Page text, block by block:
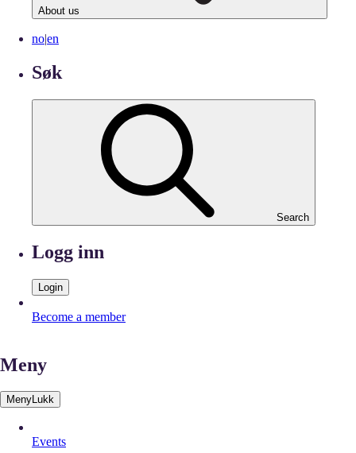
About us
no|en
Søk
Search
Logg inn
Login
Become a member
Meny
MenyLukk
Events